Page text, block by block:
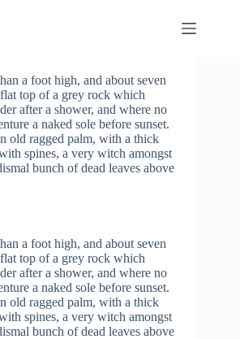
a foot high, and about seven
flat top of a grey rock which
after a shower, and where no
a naked sole before sunset.
old ragged palm, with a thick
spines, a very witch amongst
bunch of dead leaves above
a foot high, and about seven
flat top of a grey rock which
after a shower, and where no
a naked sole before sunset.
old ragged palm, with a thick
spines, a very witch amongst
bunch of dead leaves above